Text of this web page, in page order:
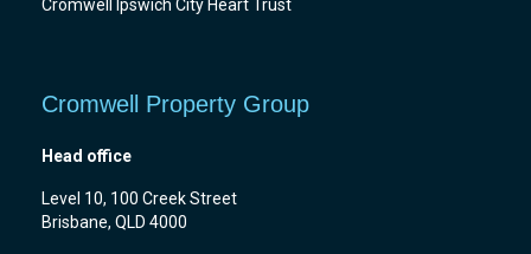
Cromwell Ipswich City Heart Trust
Cromwell Property Group
Head office
Level 10, 100 Creek Street
Brisbane, QLD 4000